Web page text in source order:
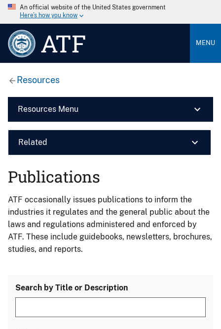
An official website of the United States government
Here’s how you know
ATF MENU
Resources
Resources Menu
Related
Publications
ATF occasionally issues publications to inform the
industries it regulates and the general public about the
laws and regulations administered and enforced by
ATF. These include guidebooks, newsletters, brochures,
studies, and reports.
Search by Title or Description